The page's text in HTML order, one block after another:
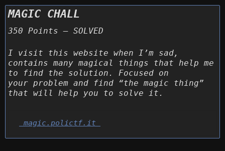
MAGIC CHALL
350 Points – SOLVED
I visit this website when I’m sad,
contains many magical things that help me
to find the solution. Focused on
your problem and find “the magic thing”
that will help you to solve it.
magic.polictf.it